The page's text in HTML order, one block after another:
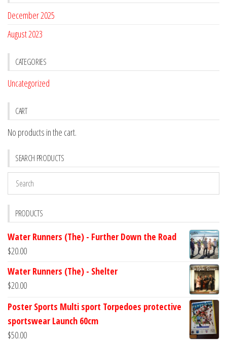
December 2025
August 2023
CATEGORIES
Uncategorized
CART
No products in the cart.
SEARCH PRODUCTS
PRODUCTS
Water Runners (The) - Further Down the Road
$20.00
Water Runners (The) - Shelter
$20.00
Poster Sports Multi sport Torpedoes protective
sportswear Launch 60cm
$50.00